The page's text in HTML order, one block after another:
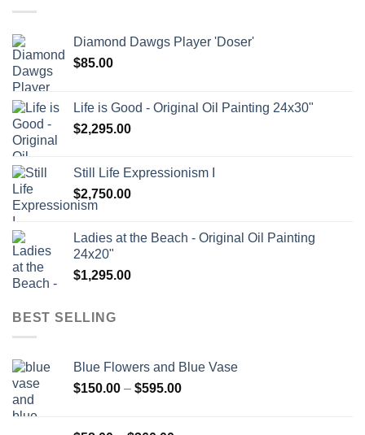
Diamond Dawgs Player 'Doser'
$85.00
Life is Good - Original Oil Painting 24x30"
$2,295.00
Still Life Expressionism I
$2,750.00
Ladies at the Beach - Original Oil Painting
24x20"
$1,295.00
BEST SELLING
Blue Flowers and Blue Vase
$150.00 – $595.00Price